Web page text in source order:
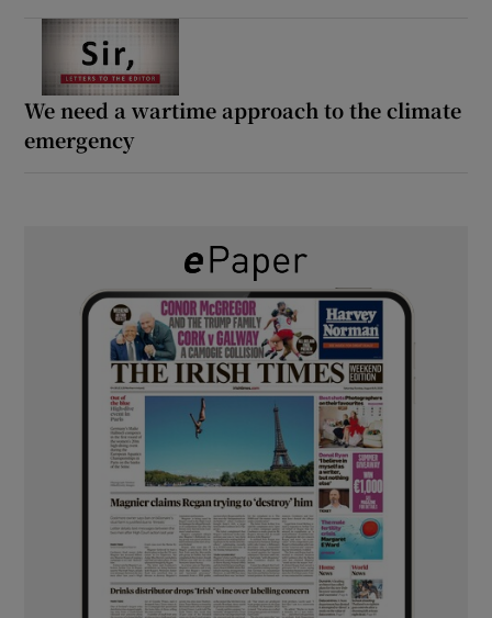
We need a wartime approach to the climate
emergency